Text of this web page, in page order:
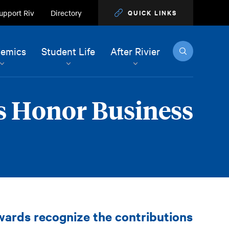
Riv Directory QUICK LINKS
Student Life After Rivier Search
Honor Business
recognize the contributions